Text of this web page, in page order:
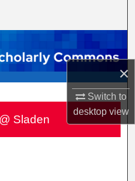
×
Switch to
desktopview
Network™
Sladen